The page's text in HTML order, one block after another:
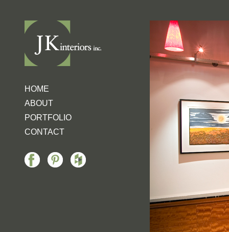
HOME
ABOUT
PORTFOLIO
CONTACT